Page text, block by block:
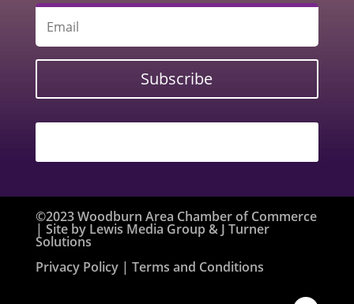
Subscribe
©2023 Woodburn Area Chamber of Commerce
| Site by Lewis Media Group & J Turner
Solutions
Privacy Policy| Terms and Conditions